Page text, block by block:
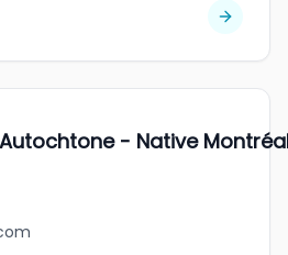
- Native